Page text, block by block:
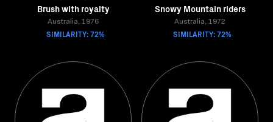
Brush with royalty
Australia, 1976
SIMILARITY: 72%
Snowy Mountain riders
Australia, 1972
SIMILARITY: 72%